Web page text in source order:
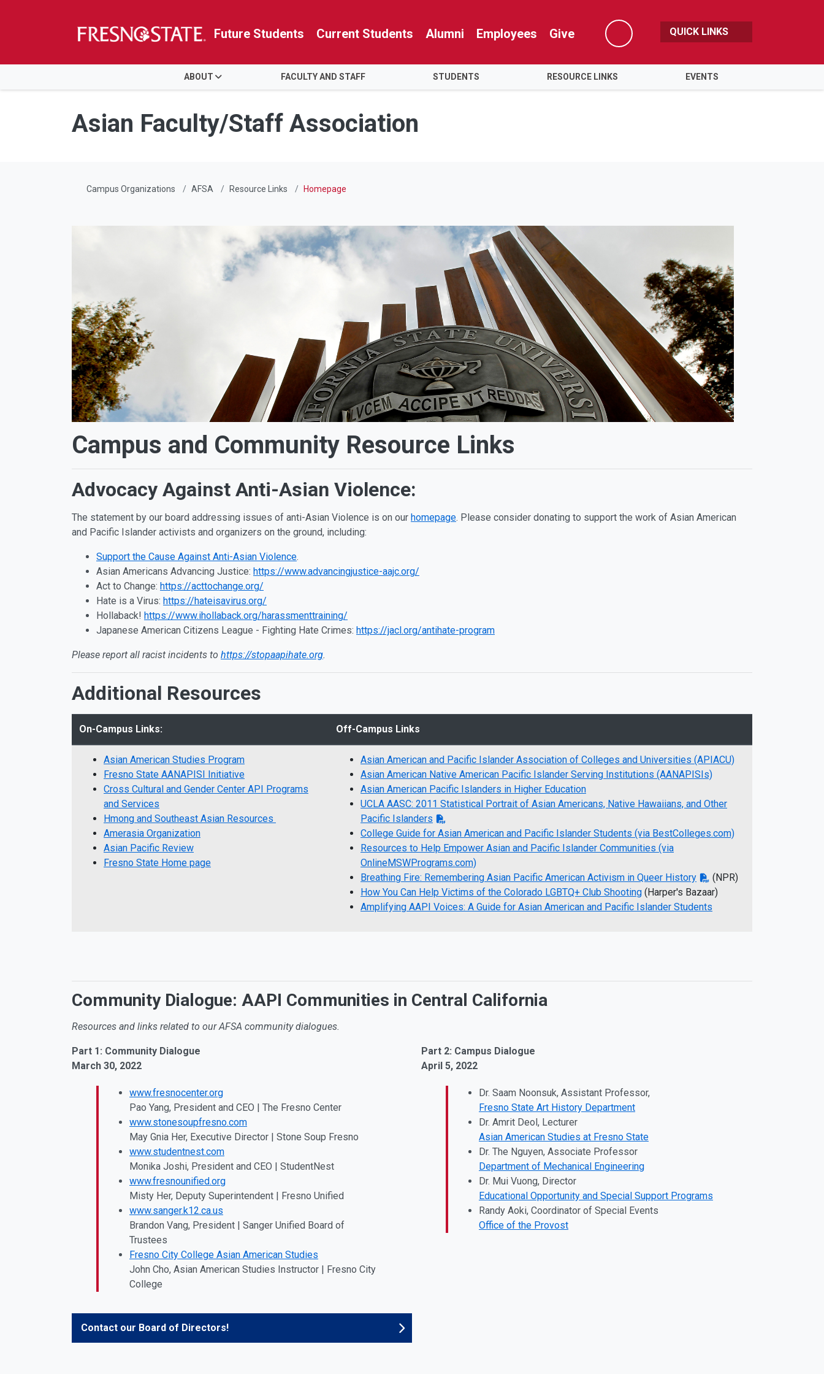
Skip to main content
Skip to main navigation
Skip to footer content
Future Students Current Students Alumni Employees Give
Search
QUICK LINKS
ABOUT FACULTY AND STAFF STUDENTS RESOURCE LINKS EVENTS
Asian Faculty/Staff Association
Campus Organizations AFSA Resource Links Homepage
Campus and Community Resource Links
Advocacy Against Anti-Asian Violence:
The statement by our board addressing issues of anti-Asian Violence is on our homepage. Please consider donating to support the work of Asian American
and Pacific Islander activists and organizers on the ground, including:
Support the Cause Against Anti-Asian Violence.
Asian Americans Advancing Justice: https://www.advancingjustice-aajc.org/
Act to Change: https://acttochange.org/
Hate is a Virus: https://hateisavirus.org/
Hollaback! https://www.ihollaback.org/harassmenttraining/
Japanese American Citizens League - Fighting Hate Crimes: https://jacl.org/antihate-program
Please report all racist incidents to https://stopaapihate.org.
Additional Resources
On-Campus Links: Off-Campus Links
Asian American Studies Program
Fresno State AANAPISI Initiative
Cross Cultural and Gender Center API Programs
and Services
Hmong and Southeast Asian Resources
Amerasia Organization
Asian Pacific Review
Fresno State Home page
Asian American and Pacific Islander Association of Colleges and Universities (APIACU)
Asian American Native American Pacific Islander Serving Institutions (AANAPISIs)
Asian American Pacific Islanders in Higher Education
UCLA AASC: 2011 Statistical Portrait of Asian Americans, Native Hawaiians, and Other
Pacific Islanders
College Guide for Asian American and Pacific Islander Students (via BestColleges.com)
Resources to Help Empower Asian and Pacific Islander Communities (via
OnlineMSWPrograms.com)
Breathing Fire: Remembering Asian Pacific American Activism in Queer History
(NPR)
How You Can Help Victims of the Colorado LGBTQ+ Club Shooting (Harper's Bazaar)
Amplifying AAPI Voices: A Guide for Asian American and Pacific Islander Students
Community Dialogue: AAPI Communities in Central California
Resources and links related to our AFSA community dialogues.
Part 1: Community Dialogue
March 30, 2022
www.fresnocenter.org
Pao Yang, President and CEO | The Fresno Center
www.stonesoupfresno.com
May Gnia Her, Executive Director | Stone Soup Fresno
www.studentnest.com
Monika Joshi, President and CEO | StudentNest
www.fresnounified.org
Misty Her, Deputy Superintendent | Fresno Unified
www.sanger.k12.ca.us
Brandon Vang, President | Sanger Unified Board of
Trustees
Fresno City College Asian American Studies
John Cho, Asian American Studies Instructor | Fresno City
College
Part 2: Campus Dialogue
April 5, 2022
Dr. Saam Noonsuk, Assistant Professor,
Fresno State Art History Department
Dr. Amrit Deol, Lecturer
Asian American Studies at Fresno State
Dr. The Nguyen, Associate Professor
Department of Mechanical Engineering
Dr. Mui Vuong, Director
Educational Opportunity and Special Support Programs
Randy Aoki, Coordinator of Special Events
Office of the Provost
Contact our Board of Directors!